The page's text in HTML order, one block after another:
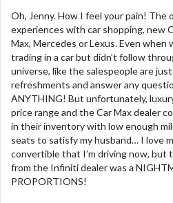
Oh, Jenny. How I feel your pain! The
experiences with car shopping, new
Max, Mercedes or Lexus. Even
trading in a car but didn’t follow
universe, like the salespeople are
refreshments and answer any
ANYTHING! But unfortunately,
price range and the Car Max dealer
in their inventory with low enough
seats to satisfy my husband… I love
convertible that I’m driving now, but
from the Infiniti dealer was a
PROPORTIONS!